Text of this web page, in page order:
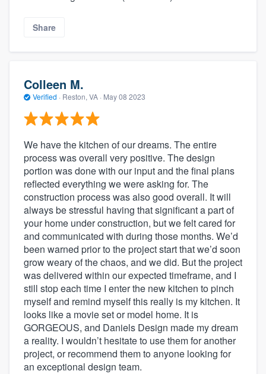
Share
Colleen M.
Verified · Reston, VA · May 08 2023
We have the kitchen of our dreams. The entire
process was overall very positive. The design
portion was done with our input and the final plans
reflected everything we were asking for. The
construction process was also good overall. It will
always be stressful having that significant a part of
your home under construction, but we felt cared for
and communicated with during those months. We’d
been warned prior to the project start that we’d soon
grow weary of the chaos, and we did. But the project
was delivered within our expected timeframe, and I
still stop each time I enter the new kitchen to pinch
myself and remind myself this really is my kitchen. It
looks like a movie set or model home. It is
GORGEOUS, and Daniels Design made my dream
a reality. I wouldn’t hesitate to use them for another
project, or recommend them to anyone looking for
an exceptional design team.